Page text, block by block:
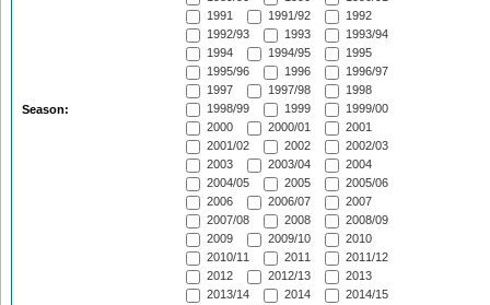
Season:
1991
1991/92
1992
1992/93
1993
1993/94
1994
1994/95
1995
1995/96
1996
1996/97
1997
1997/98
1998
1998/99
1999
1999/00
2000
2000/01
2001
2001/02
2002
2002/03
2003
2003/04
2004
2004/05
2005
2005/06
2006
2006/07
2007
2007/08
2008
2008/09
2009
2009/10
2010
2010/11
2011
2011/12
2012
2012/13
2013
2013/14
2014
2014/15